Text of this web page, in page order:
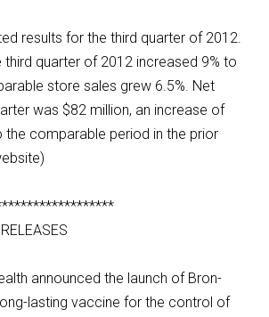
results for the third quarter of 2012.
quarter of 2012 increased 9% to
store sales grew 6.5%. Net
was $82 million, an increase of
the comparable period in the prior
announced the launch of Bron-
lasting vaccine for the control of